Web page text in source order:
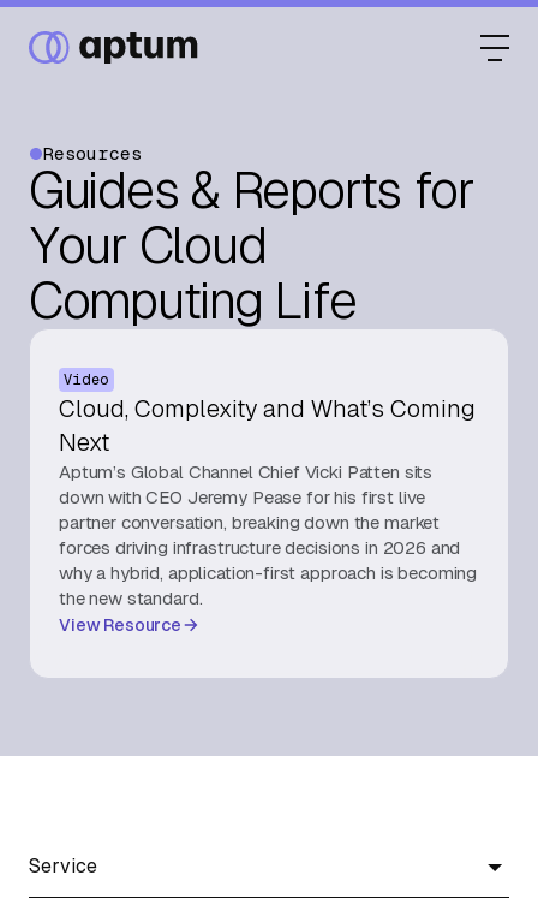
What We Do
Our Partners
Resource Hub
Events
About Us
Contact Us
Resources
Guides & Reports for
Your Cloud
Computing Life
Video
Cloud, Complexity and What’s Coming
Next
Aptum’s Global Channel Chief Vicki Patten sits
down with CEO Jeremy Pease for his first live
partner conversation, breaking down the market
forces driving infrastructure decisions in 2026 and
why a hybrid, application-first approach is becoming
the new standard.
View Resource
Service